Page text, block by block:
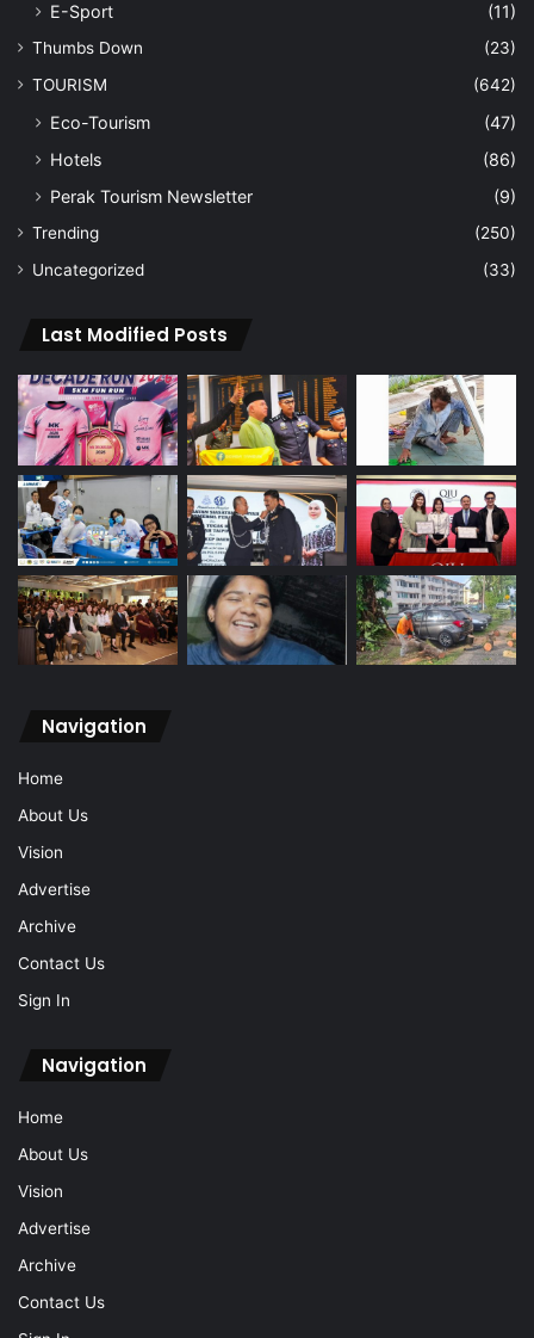
E-Sport (11)
Thumbs Down
(23)
TOURISM
(642)
Eco-Tourism
(47)
Hotels
(86)
Perak Tourism Newsletter
(9)
Trending
(250)
Uncategorized
(33)
Last Modified Posts
Navigation
Home
About Us
Vision
Advertise
Archive
Contact Us
Sign In
Navigation
Home
About Us
Vision
Advertise
Archive
Contact Us